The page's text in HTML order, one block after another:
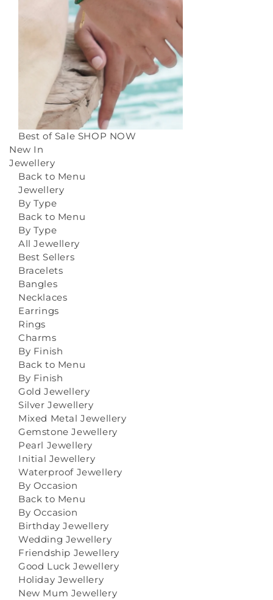
Best of Sale SHOP NOW
New In
Jewellery
Back to Menu
Jewellery
By Type
Back to Menu
By Type
All Jewellery
Best Sellers
Bracelets
Bangles
Necklaces
Earrings
Rings
Charms
By Finish
Back to Menu
By Finish
Gold Jewellery
Silver Jewellery
Mixed Metal Jewellery
Gemstone Jewellery
Pearl Jewellery
Initial Jewellery
Waterproof Jewellery
By Occasion
Back to Menu
By Occasion
Birthday Jewellery
Wedding Jewellery
Friendship Jewellery
Good Luck Jewellery
Holiday Jewellery
New Mum Jewellery